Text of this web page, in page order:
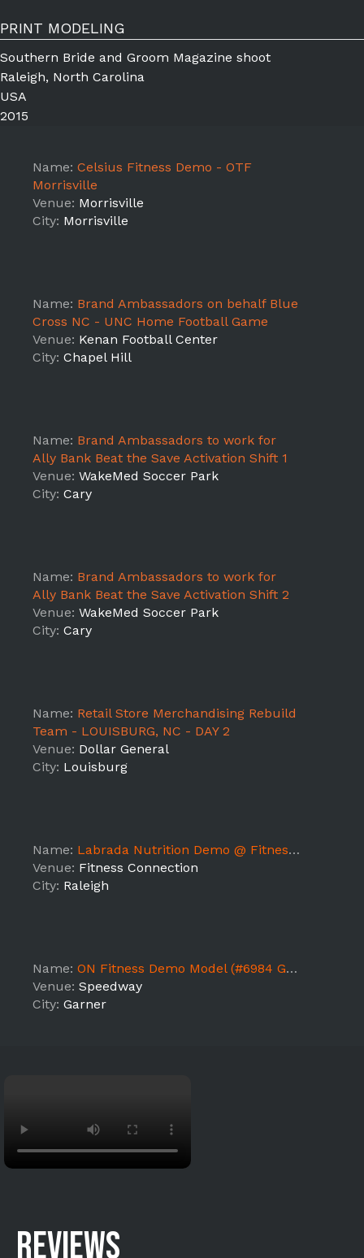
PRINT MODELING
Southern Bride and Groom Magazine shoot
Raleigh, North Carolina
USA
2015
Name: Celsius Fitness Demo - OTF
Morrisville
Venue: Morrisville
City: Morrisville
Name: Brand Ambassadors on behalf Blue
Cross NC - UNC Home Football Game
Venue: Kenan Football Center
City: Chapel Hill
Name: Brand Ambassadors to work for
Ally Bank Beat the Save Activation Shift 1
Venue: WakeMed Soccer Park
City: Cary
Name: Brand Ambassadors to work for
Ally Bank Beat the Save Activation Shift 2
Venue: WakeMed Soccer Park
City: Cary
Name: Retail Store Merchandising Rebuild
Team - LOUISBURG, NC - DAY 2
Venue: Dollar General
City: Louisburg
Name: Labrada Nutrition Demo @ Fitness Connection Pleasant Valley
Venue: Fitness Connection
City: Raleigh
Name: ON Fitness Demo Model (#6984 Garner NC1)
Venue: Speedway
City: Garner
REVIEWS